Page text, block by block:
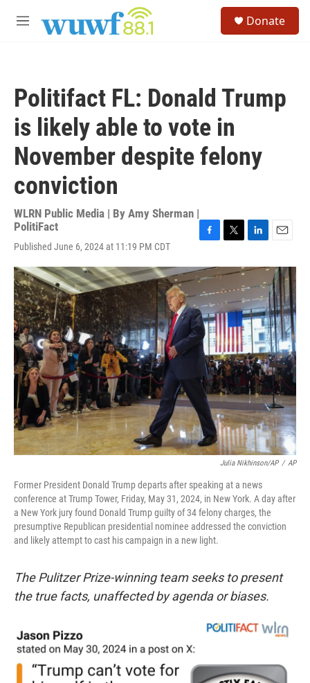
M
Donate
Politifact FL: Donald Trump
is likely able to vote in
November despite felony
conviction
WLRN Public Media | By Amy Sherman |
PolitiFact
Published June 6, 2024 at 11:19 PM CDT
c
e
b
o
o
k
i
t
e
r
n
k
e
d
I
n
a
i
l
Julia Nikhinson/AP / AP
Former President Donald Trump departs after speaking at a news
conference at Trump Tower, Friday, May 31, 2024, in New York. A day after
a New York jury found Donald Trump guilty of 34 felony charges, the
presumptive Republican presidential nominee addressed the conviction
and likely attempt to cast his campaign in a new light.
The Pulitzer Prize-winning team seeks to present
the true facts, unaffected by agenda or biases.